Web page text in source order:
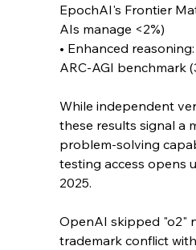
EpochAI's Frontier
AIs manage <2%)
• Enhanced
ARC-AGI benchmark
While independent
these results signal a
problem-solving
testing access opens
2025.
OpenAI skipped "o2"
trademark conflict